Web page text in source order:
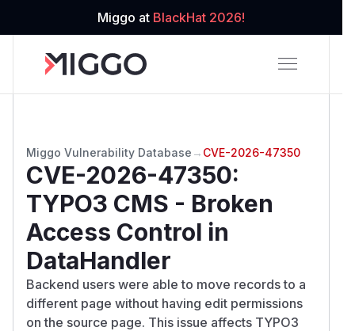
Miggo at BlackHat 2026!
Miggo Vulnerability Database → CVE-2026-47350
CVE-2026-47350:
TYPO3 CMS - Broken
Access Control in
DataHandler
Backend users were able to move records to a
different page without having edit permissions
on the source page. This issue affects TYPO3